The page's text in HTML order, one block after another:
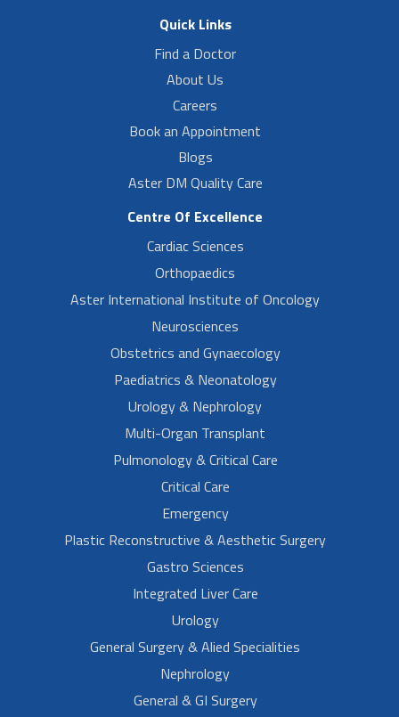
Quick Links
Find a Doctor
About Us
Careers
Book an Appointment
Blogs
Aster DM Quality Care
Centre Of Excellence
Cardiac Sciences
Orthopaedics
Aster International Institute of Oncology
Neurosciences
Obstetrics and Gynaecology
Paediatrics & Neonatology
Urology & Nephrology
Multi-Organ Transplant
Pulmonology & Critical Care
Critical Care
Emergency
Plastic Reconstructive & Aesthetic Surgery
Gastro Sciences
Integrated Liver Care
Urology
General Surgery & Alied Specialities
Nephrology
General & GI Surgery